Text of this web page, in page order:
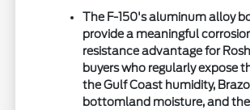
The F-150's aluminum alloy
provide a meaningful
resistance advantage for
buyers who regularly expose
the Gulf Coast humidity,
bottomland moisture, and